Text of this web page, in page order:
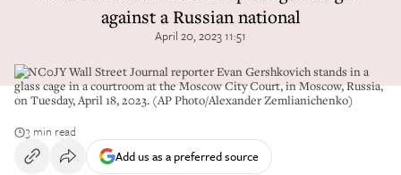
against a Russian national
April 20, 2023 11:51
2PNC0JY Wall Street Journal reporter Evan Gershkovich stands in a
glass cage in a courtroom at the Moscow City Court, in Moscow, Russia,
on Tuesday, April 18, 2023. (AP Photo/Alexander Zemlianichenko)
3 min read
Add us as a preferred source